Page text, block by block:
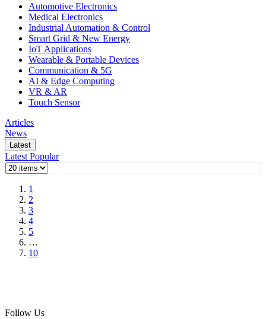
Automotive Electronics
Medical Electronics
Industrial Automation & Control
Smart Grid & New Energy
IoT Applications
Wearable & Portable Devices
Communication & 5G
AI & Edge Computing
VR & AR
Touch Sensor
Articles
News
Latest
Latest Popular
1
2
3
4
5
…
10
Follow Us